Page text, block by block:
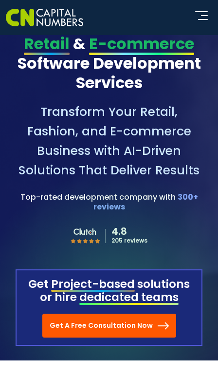
Retail & E-commerce
Software Development
Services
Transform Your Retail,
Fashion, and E-commerce
Business with AI-Driven
Solutions That Deliver Results
Top-rated development company with 300+
reviews
4.8
205 reviews
Get Project-basedsolutions
or hirededicated teams
Get A Free Consultation Now